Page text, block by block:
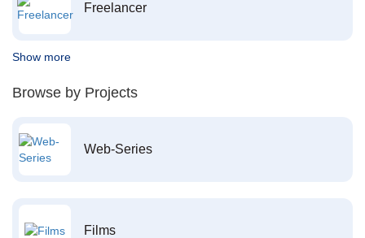
Freelancer
Show more
Browse by Projects
Web-Series
Films